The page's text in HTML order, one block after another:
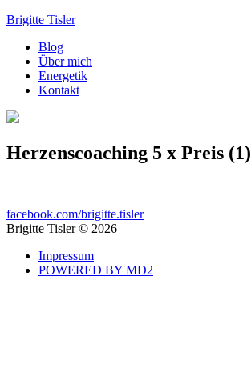
Brigitte Tisler
Blog
Über mich
Energetik
Kontakt
Herzenscoaching 5 x Preis (1)
facebook.com/brigitte.tisler
Brigitte Tisler © 2026
Impressum
POWERED BY MD2